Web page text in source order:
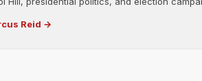
Reid →